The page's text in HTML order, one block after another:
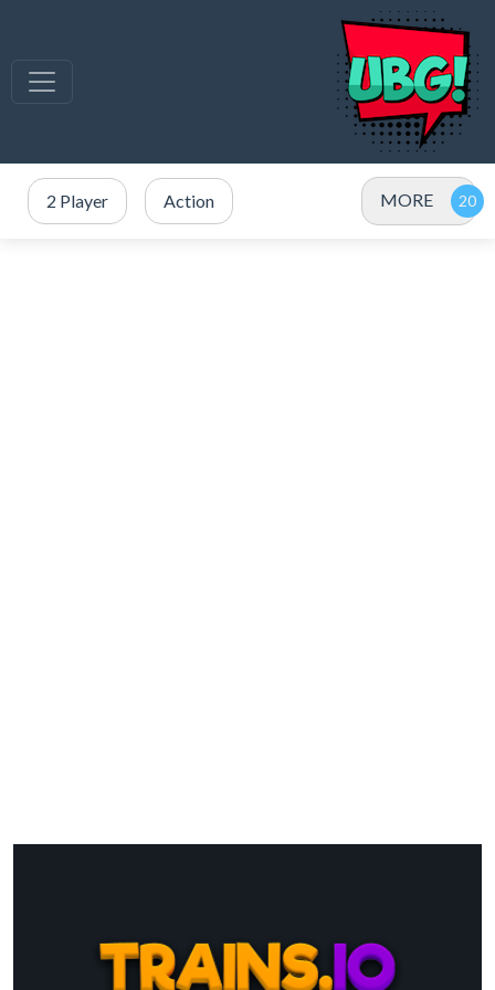
2 Player Action MORE